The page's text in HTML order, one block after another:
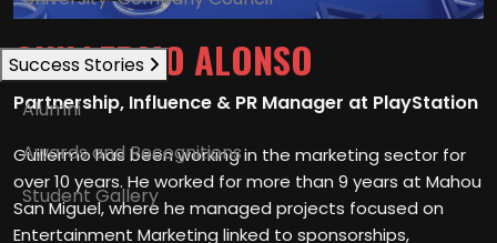
Success Stories
Alumni
Awards and Recognitions
Student Gallery
GUILLERMO ALONSO
Partnership, Influence & PR Manager at PlayStation
Guillermo has been working in the marketing sector for
over 10 years. He worked for more than 9 years at Mahou
San Miguel, where he managed projects focused on
Entertainment Marketing linked to sponsorships,